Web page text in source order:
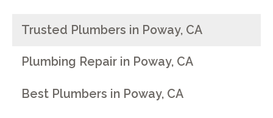
Trusted Plumbers in Poway, CA
Plumbing Repair in Poway, CA
Best Plumbers in Poway, CA